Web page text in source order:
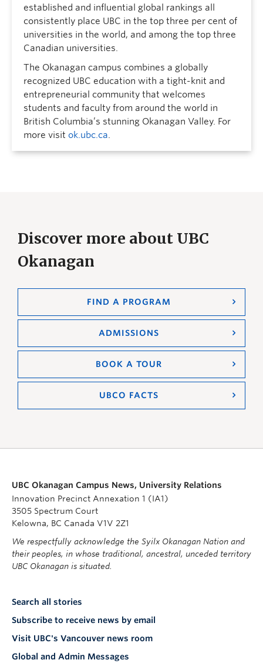
established and influential global rankings all
consistently place UBC in the top three per cent of
universities in the world, and among the top three
Canadian universities.
The Okanagan campus combines a globally
recognized UBC education with a tight-knit and
entrepreneurial community that welcomes
students and faculty from around the world in
British Columbia’s stunning Okanagan Valley. For
more visit ok.ubc.ca.
Discover more about UBC
Okanagan
FIND A PROGRAM
ADMISSIONS
BOOK A TOUR
UBCO FACTS
UBC Okanagan Campus News, University Relations
Innovation Precinct Annexation 1 (IA1)
3505 Spectrum Court
Kelowna, BC Canada V1V 2Z1
We respectfully acknowledge the Syilx Okanagan Nation and
their peoples, in whose traditional, ancestral, unceded territory
UBC Okanagan is situated.
Search all stories
Subscribe to receive news by email
Visit UBC's Vancouver news room
Global and Admin Messages